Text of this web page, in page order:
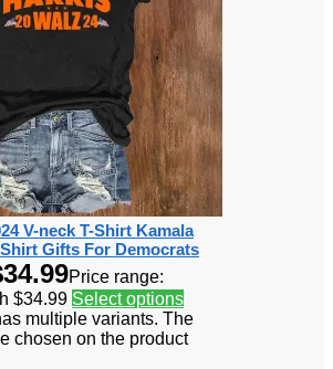
V-neck T-Shirt Kamala
Gifts For Democrats
34.99Price range:
$34.99 Select options
multiple variants. The
chosen on the product